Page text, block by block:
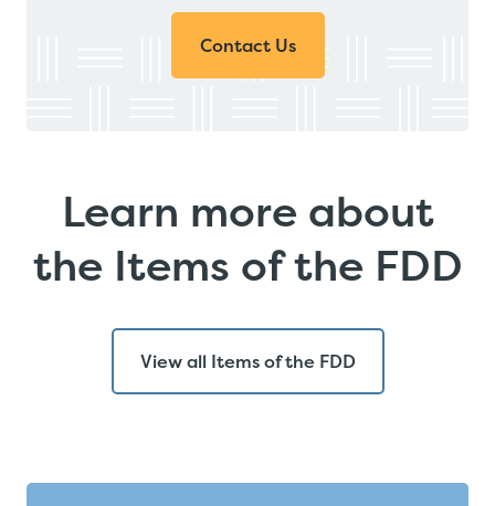
Contact Us
Learn more about
the Items of the FDD
View all Items of the FDD